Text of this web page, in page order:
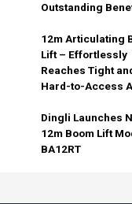
Outstanding
12m Articulating
Lift – Effortlessly
Reaches Tight
Hard-to-Access
Dingli Launches
12m Boom Lift
BA12RT